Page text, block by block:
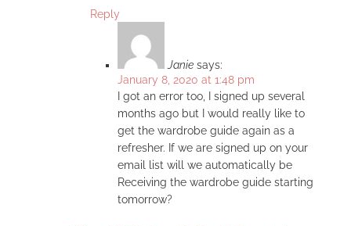
Reply
Janie says:
January 8, 2020 at 1:48 pm
I got an error too, I signed up several
months ago but I would really like to
get the wardrobe guide again as a
refresher. If we are signed up on your
email list will we automatically be
Receiving the wardrobe guide starting
tomorrow?